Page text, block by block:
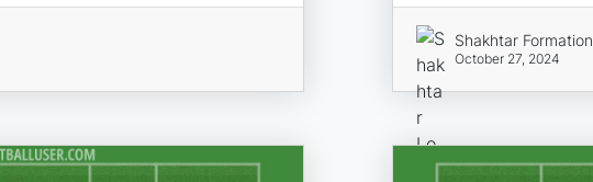
Shakhtar Formation
October 27, 2024